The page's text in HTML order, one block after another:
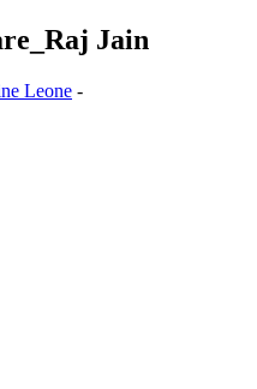
Jain
Leone -